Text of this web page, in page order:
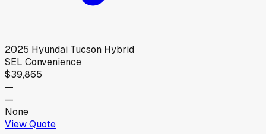
2025 Hyundai Tucson Hybrid
SEL Convenience
$39,865
—
—
None
View Quote